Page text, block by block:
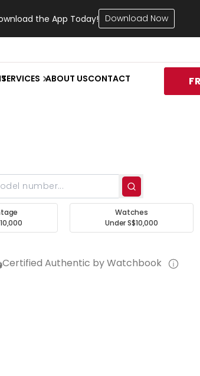
the App Today! Download Now
SERVICES ABOUT USCONTACT
Watches
Under S$10,000
Certified Authentic by Watchbook